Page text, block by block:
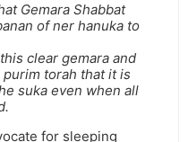
Gemara Shabbat
of ner hanuka to
clear gemara and
torah that it is
suka even when all
for sleeping